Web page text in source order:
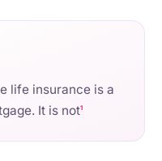
life insurance is a
It is not1